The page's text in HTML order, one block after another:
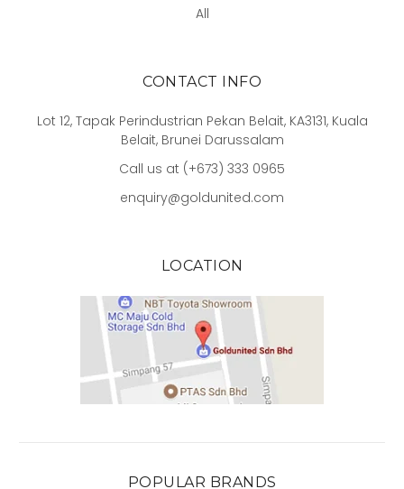
All
CONTACT INFO
Lot 12, Tapak Perindustrian Pekan Belait, KA3131, Kuala
Belait, Brunei Darussalam
Call us at (+673) 333 0965
enquiry@goldunited.com
LOCATION
POPULAR BRANDS